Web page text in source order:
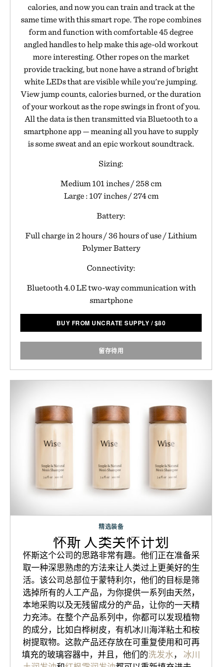
calories, and now you can train and track at the
same time with this smart rope. The rope combines
form and function with comfortable 45 degree
angled handles to help make this age-old workout
more interesting. Other ropes on the market
provide tracking, but none have a strand of bright
white LEDs that are visible while you're jumping.
View jump counts, calories burned, or the duration
of your workout as the rope swings in front of you.
All the data is then transmitted via Bluetooth to a
smartphone app — meaning all you have to supply
is some sweat and an epic workout soundtrack.
Sizing:
Medium 101 inches / 258 cm
Large : 107 inches / 274 cm
Battery:
Full charge in 2 hours / 36 hours of use / Lithium
Polymer Battery
Connectivity:
Bluetooth 4.0 LE two-way communication with
smartphone
BUY FROM UNCRATE SUPPLY /$80
留存待用
精选装备
怀斯 人类关怀计划
怀斯这个公司的思路非常有趣。他们正在准备采
取一种深思熟虑的方法来让人类过上更美好的生
活。该公司总部位于蒙特利尔，他们的目标是筛
选掉所有的人工产品，为你提供一系列由天然，
本地采购以及无残留成分的产品，让你的一天精
力充沛。在整个产品系列中，你都可以发现植物
的成分，比如白桦树皮，有机冰川海洋粘土和桉
树提取物。这款产品还存放在可重复使用和可再
填充的玻璃容器中，并且，他们的洗发水 ，
冰川